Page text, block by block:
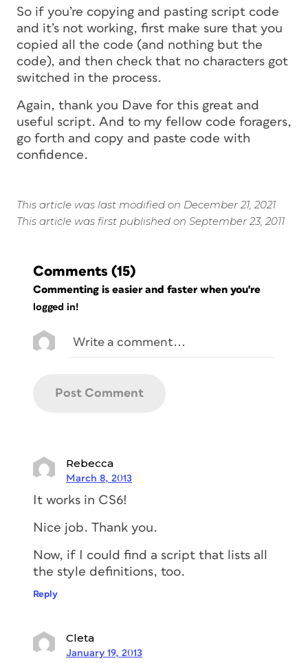
So if you’re copying and pasting script code
and it’s not working, first make sure that you
copied all the code (and nothing but the
code), and then check that no characters got
switched in the process.
Again, thank you Dave for this great and
useful script. And to my fellow code foragers,
go forth and copy and paste code with
confidence.
This article was last modified on December 21, 2021
This article was first published on September 23, 2011
Comments (15)
Commenting is easier and faster when you're
logged in!
Rebecca
March 8, 2013
It works in CS6!
Nice job. Thank you.
Now, if I could find a script that lists all
the style definitions, too.
Reply
Cleta
January 19, 2013